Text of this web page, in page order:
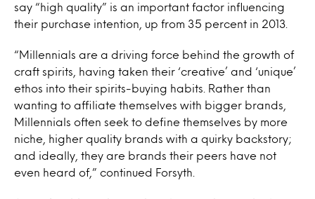
say “high quality” is an important factor influencing
their purchase intention, up from 35 percent in 2013.
“Millennials are a driving force behind the growth of
craft spirits, having taken their ‘creative’ and ‘unique’
ethos into their spirits-buying habits. Rather than
wanting to affiliate themselves with bigger brands,
Millennials often seek to define themselves by more
niche, higher quality brands with a quirky backstory;
and ideally, they are brands their peers have not
even heard of,” continued Forsyth.